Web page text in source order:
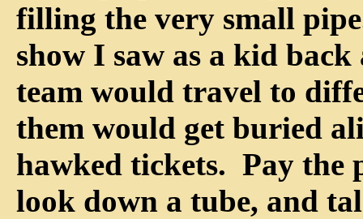
filling the very small
show I saw as a kid
team would travel to
them would get buried
hawked tickets. Pay the
look down a tube, and